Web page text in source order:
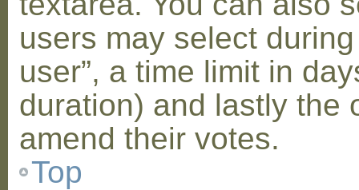
users may select
user”, a time limit in
duration) and lastly the
amend their votes.
Top